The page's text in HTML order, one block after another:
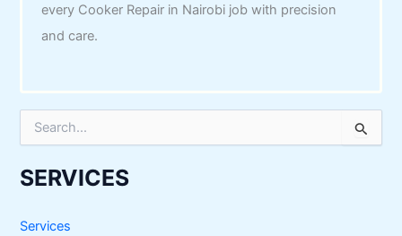
every Cooker Repair in Nairobi job with precision
and care.
r
c
f
SERVICES
Services